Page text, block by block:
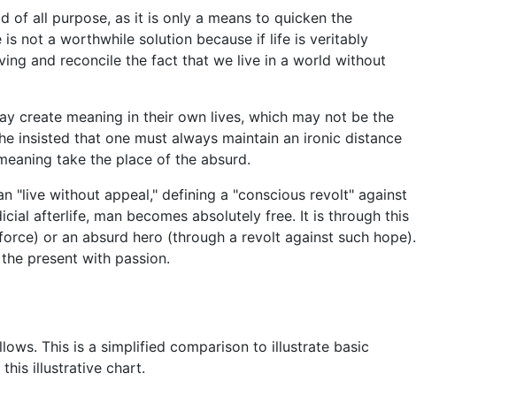
all purpose, as it is only a means to quicken the
is not a worthwhile solution because if life is veritably
and reconcile the fact that we live in a world without
create meaning in their own lives, which may not be the
insisted that one must always maintain an ironic distance
take the place of the absurd.
"live without appeal," defining a "conscious revolt" against
afterlife, man becomes absolutely free. It is through this
or an absurd hero (through a revolt against such hope).
present with passion.
This is a simplified comparison to illustrate basic
this illustrative chart.